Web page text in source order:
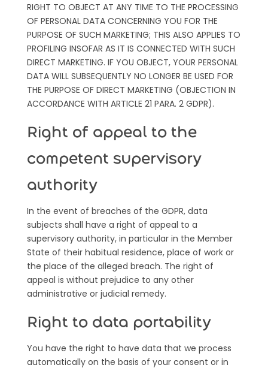
RIGHT TO OBJECT AT ANY TIME TO THE PROCESSING
OF PERSONAL DATA CONCERNING YOU FOR THE
PURPOSE OF SUCH MARKETING; THIS ALSO APPLIES TO
PROFILING INSOFAR AS IT IS CONNECTED WITH SUCH
DIRECT MARKETING. IF YOU OBJECT, YOUR PERSONAL
DATA WILL SUBSEQUENTLY NO LONGER BE USED FOR
THE PURPOSE OF DIRECT MARKETING (OBJECTION IN
ACCORDANCE WITH ARTICLE 21 PARA. 2 GDPR).
Right of appeal to the
competent supervisory
authority
In the event of breaches of the GDPR, data
subjects shall have a right of appeal to a
supervisory authority, in particular in the Member
State of their habitual residence, place of work or
the place of the alleged breach. The right of
appeal is without prejudice to any other
administrative or judicial remedy.
Right to data portability
You have the right to have data that we process
automatically on the basis of your consent or in